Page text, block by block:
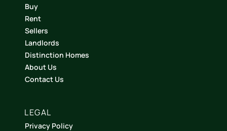
Buy
Rent
Sellers
Landlords
Distinction Homes
About Us
Contact Us
LEGAL
Privacy Policy